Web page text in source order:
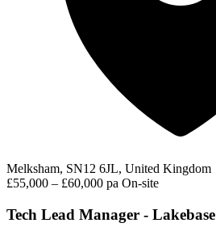
Melksham, SN12 6JL, United Kingdom
£55,000 – £60,000 pa On-site
Tech Lead Manager - Lakebase